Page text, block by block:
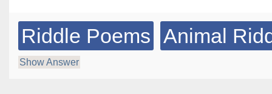
Riddle Poems Animal
Show Answer